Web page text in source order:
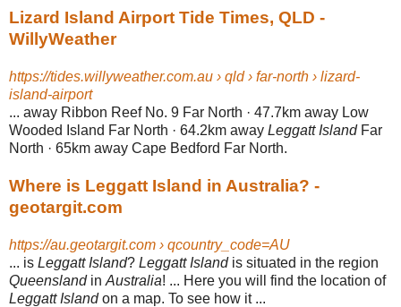
Lizard Island Airport Tide Times, QLD -
WillyWeather
https://tides.willyweather.com.au › qld › far-north › lizard-
island-airport
... away Ribbon Reef No. 9 Far North · 47.7km away Low
Wooded Island Far North · 64.2km away Leggatt IslandFar
North · 65km away Cape Bedford Far North.
Where is Leggatt Island in Australia? -
geotargit.com
https://au.geotargit.com › qcountry_code=AU
... is Leggatt Island? Leggatt Islandis situated in the region
Queenslandin Australia! ... Here you will find the location of
Leggatt Islandon a map. To see how it ...